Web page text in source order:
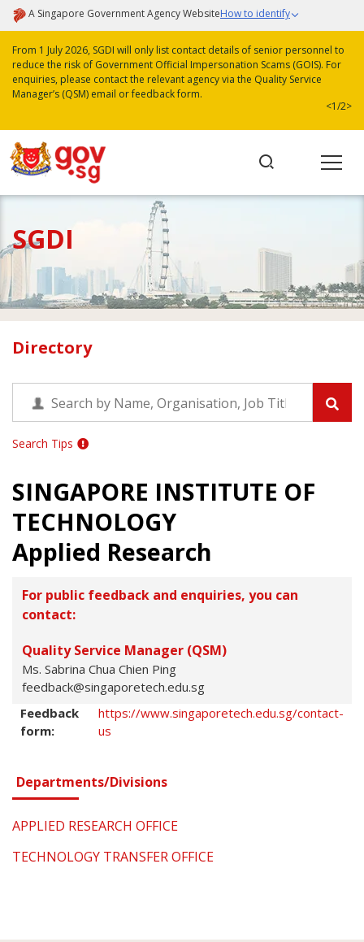
A Singapore Government Agency WebsiteHow to identify
From 1 July 2026, SGDI will only list contact details of senior personnel to
reduce the risk of Government Official Impersonation Scams (GOIS). For
enquiries, please contact the relevant agency via the Quality Service
Manager’s (QSM) email or feedback form.
<1/2>
SGDI
Directory
Search Tips
SINGAPORE INSTITUTE OF
TECHNOLOGY
Applied Research
For public feedback and enquiries, you can
contact:
Quality Service Manager (QSM)
Ms. Sabrina Chua Chien Ping
feedback@singaporetech.edu.sg
Feedback
form:
https://www.singaporetech.edu.sg/contact-
us
Departments/Divisions
APPLIED RESEARCH OFFICE
TECHNOLOGY TRANSFER OFFICE